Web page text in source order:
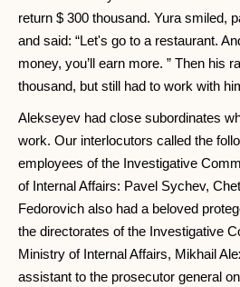
return $ 300 thousand. Yura smiled,
and said: “Let's go to a restaurant.
money, you’ll earn more. ” Then his
thousand, but still had to work with
Alekseyev had close subordinates
work. Our interlocutors called the
employees of the Investigative
of Internal Affairs: Pavel Sychev,
Fedorovich also had a beloved
the directorates of the Investigative
Ministry of Internal Affairs, Mikhail
assistant to the prosecutor general